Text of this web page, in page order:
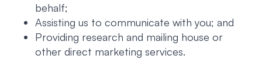
behalf;
Assisting us to communicate with you; and
Providing research and mailing house or
other direct marketing services.